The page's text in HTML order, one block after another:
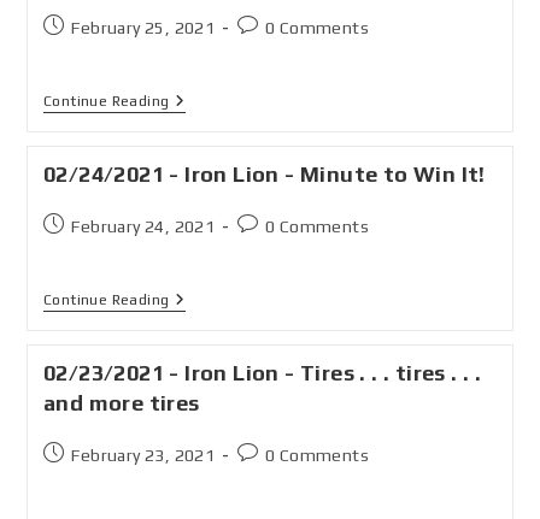
February 25, 2021 0 Comments
Continue Reading
02/24/2021 - Iron Lion - Minute to Win It!
February 24, 2021 0 Comments
Continue Reading
02/23/2021 - Iron Lion - Tires . . . tires . . .
and more tires
February 23, 2021 0 Comments